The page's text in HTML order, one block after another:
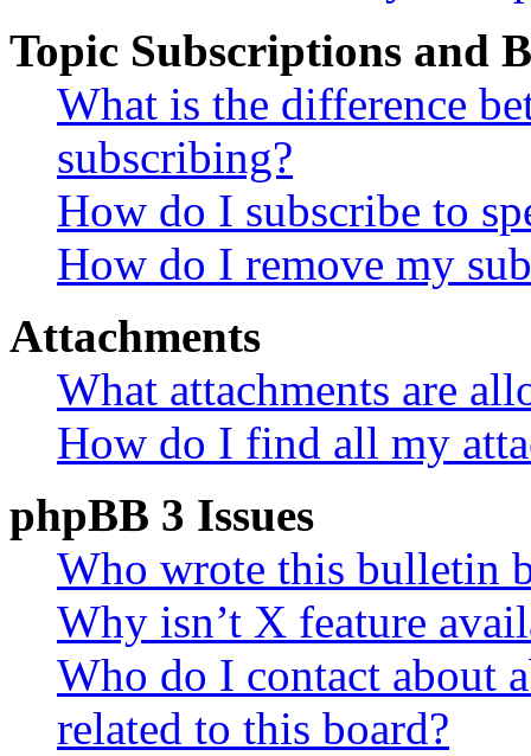
Topic Subscriptions and
What is the difference
subscribing?
How do I subscribe to
How do I remove my
Attachments
What attachments are
How do I find all my
phpBB 3 Issues
Who wrote this bulletin
Why isn’t X feature
Who do I contact about
related to this board?